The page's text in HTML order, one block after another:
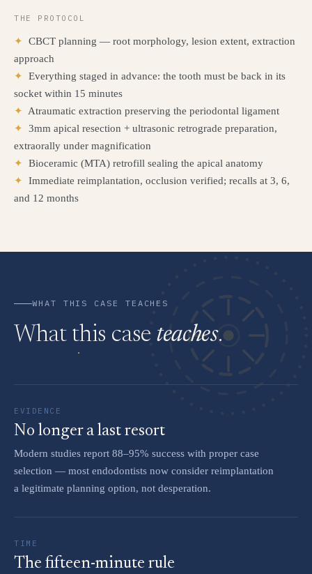
THE PROTOCOL
✦
CBCT planning — root morphology, lesion extent, extraction
approach
✦
Everything staged in advance: the tooth must be back in its
socket within 15 minutes
✦
Atraumatic extraction preserving the periodontal ligament
✦
3mm apical resection + ultrasonic retrograde preparation,
extraorally under magnification
✦
Bioceramic (MTA) retrofill sealing the apical anatomy
✦
Immediate reimplantation, occlusion verified; recalls at 3, 6,
and 12 months
WHAT THIS CASE TEACHES
What this case teaches.
EVIDENCE
No longer a last resort
Modern studies report 88–95% success with proper case
selection — most endodontists now consider reimplantation
a legitimate planning option, not desperation.
TIME
The fifteen-minute rule